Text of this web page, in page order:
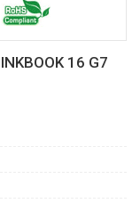
16 G7